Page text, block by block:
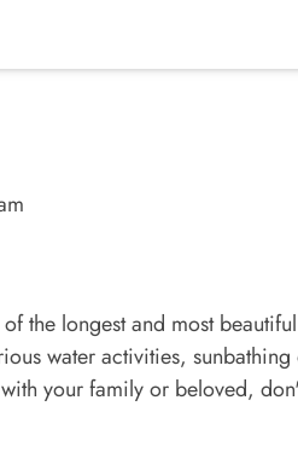
the longest and most beautiful
water activities, sunbathing
your family or beloved,